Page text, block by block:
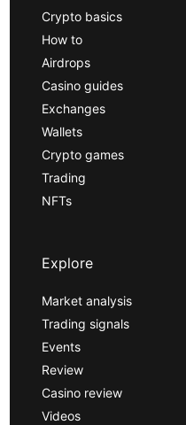
Crypto basics
How to
Airdrops
Casino guides
Exchanges
Wallets
Crypto games
Trading
NFTs
Explore
Market analysis
Trading signals
Events
Review
Casino review
Videos